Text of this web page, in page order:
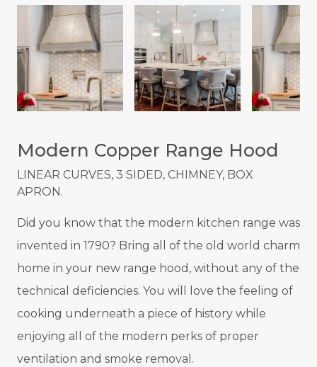
Modern Copper Range Hood
LINEAR CURVES, 3 SIDED, CHIMNEY, BOX
APRON.
Did you know that the modern kitchen range was
invented in 1790? Bring all of the old world charm
home in your new range hood, without any of the
technical deficiencies. You will love the feeling of
cooking underneath a piece of history while
enjoying all of the modern perks of proper
ventilation and smoke removal.